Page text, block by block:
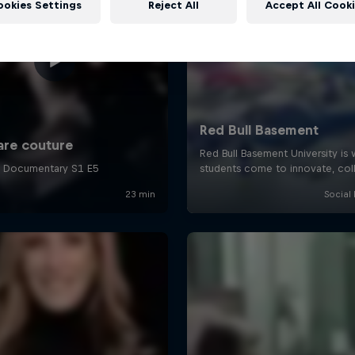
Settings Reject All Accept All